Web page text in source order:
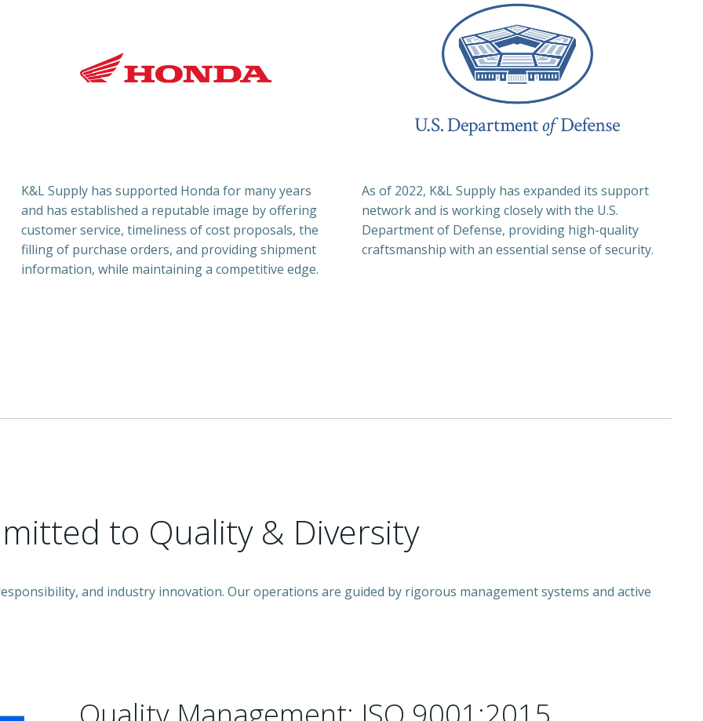
K&L Supply has supported Honda for many years
and has established a reputable image by offering
customer service, timeliness of cost proposals, the
filling of purchase orders, and providing shipment
information, while maintaining a competitive edge.
As of 2022, K&L Supply has expanded its support
network and is working closely with the U.S.
Department of Defense, providing high-quality
craftsmanship with an essential sense of security.
to Quality & Diversity
and industry innovation. Our operations are guided by rigorous management systems and active